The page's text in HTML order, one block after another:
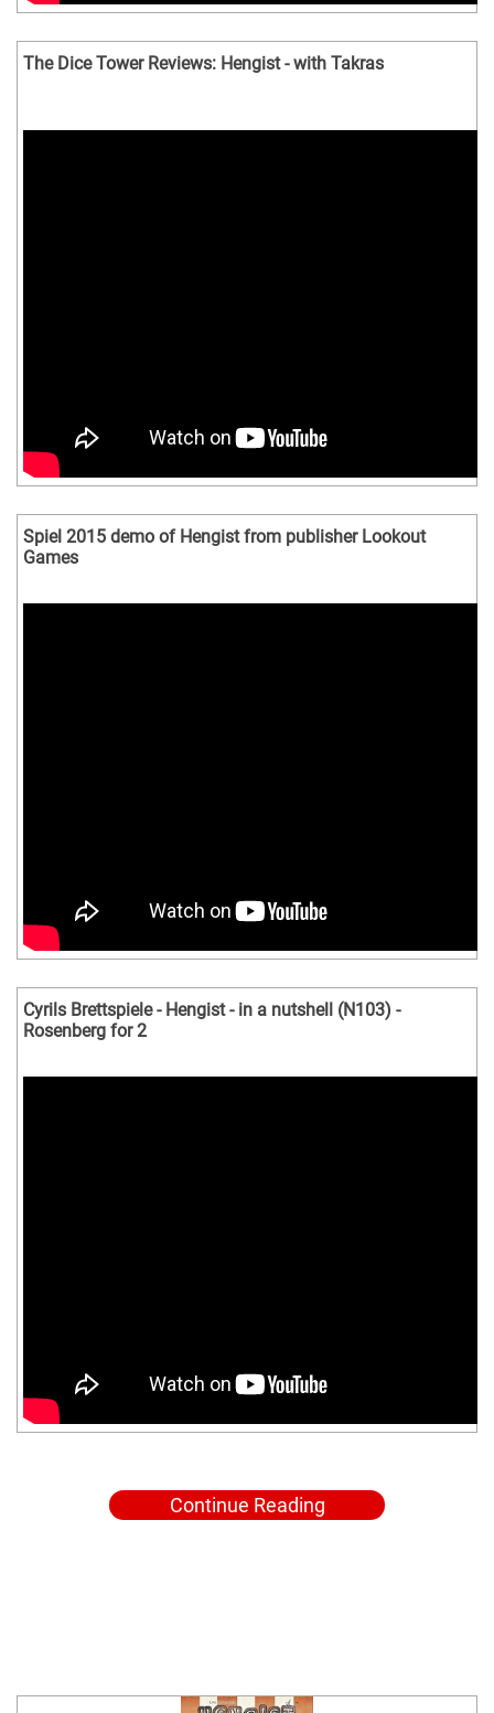
The Dice Tower Reviews: Hengist - with Takras
Spiel 2015 demo of Hengist from publisher Lookout
Games
Cyrils Brettspiele - Hengist - in a nutshell (N103) -
Rosenberg for 2
Continue Reading